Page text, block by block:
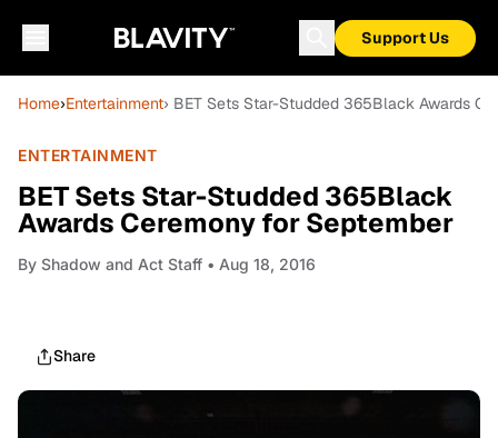
Support Us
Home›Entertainment› BET Sets Star-Studded 365Black Awards
ENTERTAINMENT
BET Sets Star-Studded 365Black
Awards Ceremony for September
By Shadow and Act Staff • Aug 18, 2016
Share